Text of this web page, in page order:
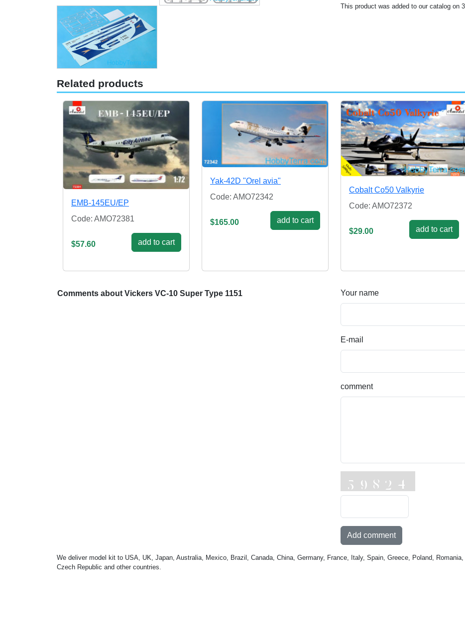
This product was added to our catalog on
Related products
EMB-145EU/EP
Code: AMO72381
$57.60 add to cart
Yak-42D "Orel avia"
Code: AMO72342
$165.00 add to cart
Cobalt Co50 Valkyrie
Code: AMO72372
$29.00 add to cart
Comments about Vickers VC-10 Super Type 1151 Your name
E-mail
comment
Add comment
We deliver model kit to USA, UK, Japan, Australia, Mexico, Brazil, Canada, China, Germany, France, Italy, Spain, Greece, Poland,
Czech Republic and other countries.